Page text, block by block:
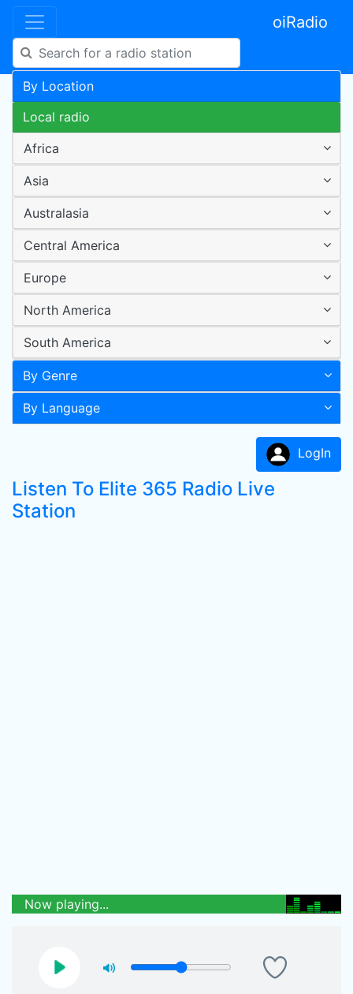
oiRadio
By Location
Local radio
Africa
Asia
Australasia
Central America
Europe
North America
South America
By Genre
By Language
LogIn
Listen To Elite 365 Radio Live
Station
Now playing...